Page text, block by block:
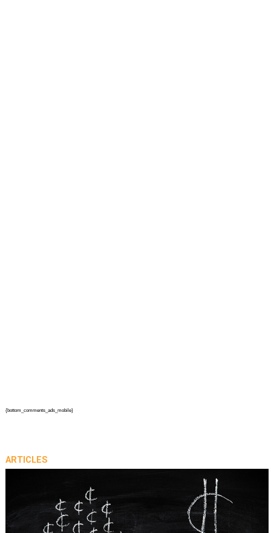
{bottom_comments_ads_mobile}
ARTICLES